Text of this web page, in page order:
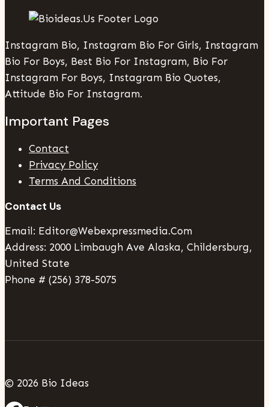
Instagram Bio, Instagram Bio For Girls, Instagram
Bio For Boys, Best Bio For Instagram, Bio For
Instagram For Boys, Instagram Bio Quotes,
Attitude Bio For Instagram.
Important Pages
Contact
Privacy Policy
Terms And Conditions
Contact Us
Email: Editor@webexpressmedia.com
Address: 2000 Limbaugh Ave Alaska, Childersburg,
United State
Phone # (256) 378-5075
© 2026 Bio Ideas